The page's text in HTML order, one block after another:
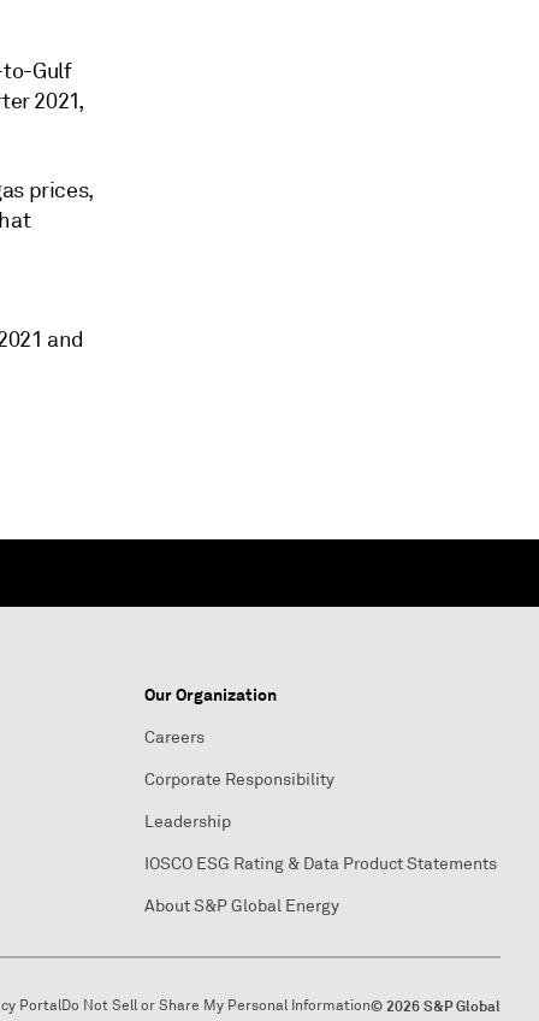
to-Gulf
2021,
prices,
and
Our Organization
Careers
Corporate Responsibility
Leadership
IOSCO ESG Rating & Data Product Statements
About S&P Global Energy
PortalDo Not Sell or Share My Personal Information© 2026 S&P Global